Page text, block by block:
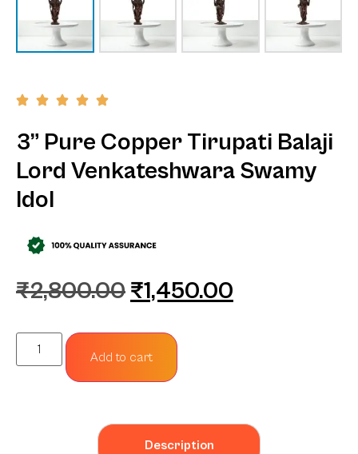
3” Pure Copper Tirupati Balaji
Lord Venkateshwara Swamy
Idol
₹2,800.00 ₹1,450.00
Add to cart
Description